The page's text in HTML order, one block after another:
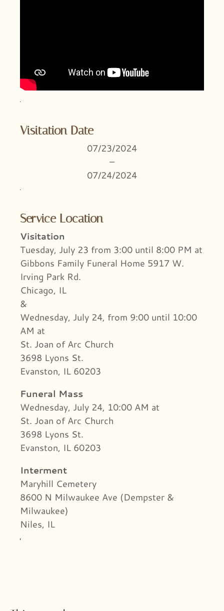
Visitation Date
07/23/2024
–
07/24/2024
Service Location
Visitation
Tuesday, July 23 from 3:00 until 8:00 PM at
Gibbons Family Funeral Home 5917 W.
Irving Park Rd.
Chicago, IL
&
Wednesday, July 24, from 9:00 until 10:00
AM at
St. Joan of Arc Church
3698 Lyons St.
Evanston, IL 60203
Funeral Mass
Wednesday, July 24, 10:00 AM at
St. Joan of Arc Church
3698 Lyons St.
Evanston, IL 60203
Interment
Maryhill Cemetery
8600 N Milwaukee Ave (Dempster &
Milwaukee)
Niles, IL